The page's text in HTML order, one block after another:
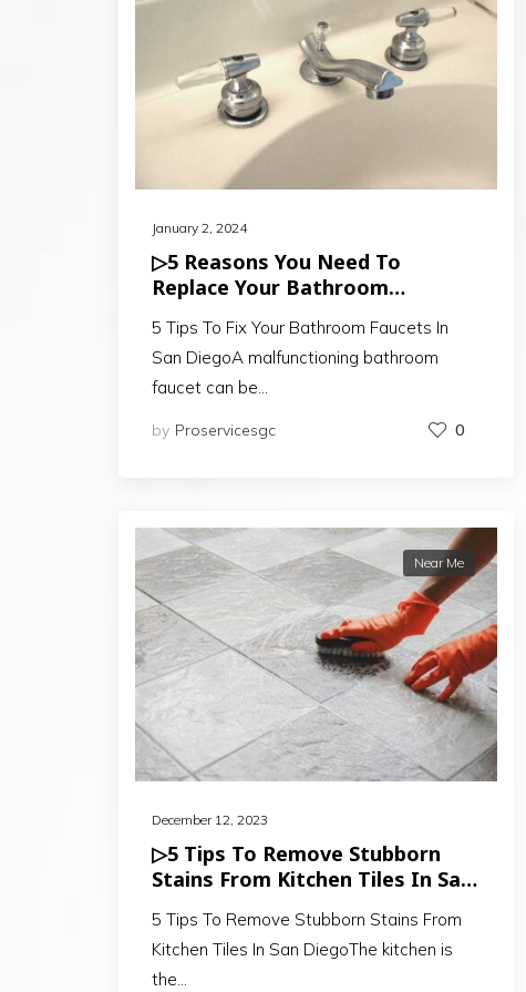
January 2, 2024
▷5 Reasons You Need To
Replace Your Bathroom
5 Tips To Fix Your Bathroom Faucets In
San DiegoA malfunctioning bathroom
faucet can be…
by Proservicesgc 0
December 12, 2023
Near Me
▷5 Tips To Remove Stubborn
Stains From Kitchen Tiles In San
5 Tips To Remove Stubborn Stains From
Kitchen Tiles In San DiegoThe kitchen is
the…